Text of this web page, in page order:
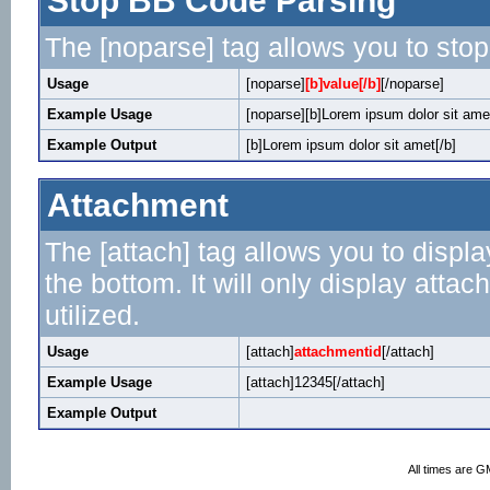
The [noparse] tag allows you to
Usage [noparse] [b]value[/b] [/noparse]
Example Usage
[noparse][b]Lorem ipsum dolor sit
Example Output
[b]Lorem ipsum dolor sit amet[/b]
Attachment
The [attach] tag allows you to
the bottom. It will only display
utilized.
Usage [attach]attachmentid [/attach]
Example Usage
[attach]12345[/attach]
Example Output
All times are